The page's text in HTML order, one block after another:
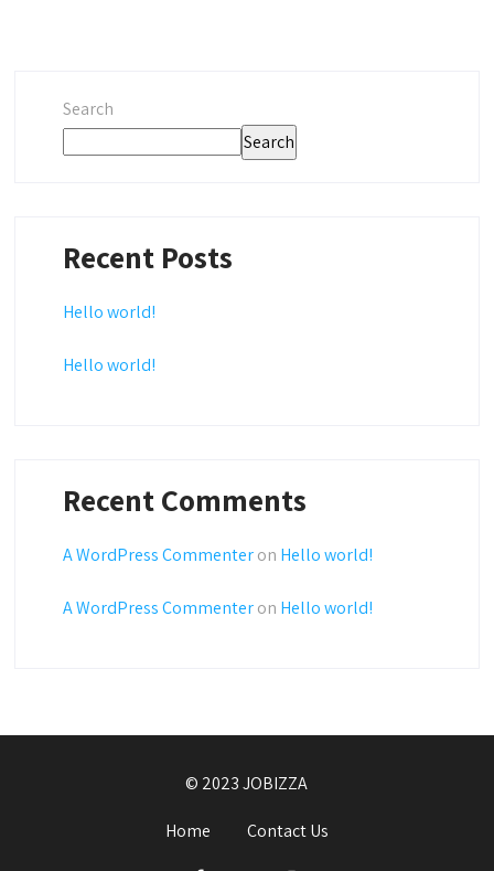
Search
Search
Recent Posts
Hello world!
Hello world!
Recent Comments
A WordPress Commenteron Hello world!
A WordPress Commenteron Hello world!
© 2023 JOBIZZA
Home Contact Us